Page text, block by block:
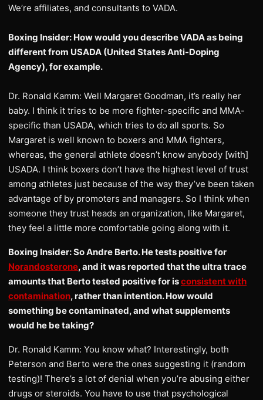
We’re affiliates, and consultants to VADA.
Boxing Insider: How would you describe VADA as being
different from USADA (United States Anti-Doping
Agency), for example.
Dr. Ronald Kamm: Well Margaret Goodman, it’s really her
baby. I think it tries to be more fighter-specific and MMA-
specific than USADA, which tries to do all sports. So
Margaret is well known to boxers and MMA fighters,
whereas, the general athlete doesn’t know anybody [with]
USADA. I think boxers don’t have the highest level of trust
among athletes just because of the way they’ve been taken
advantage of by promoters and managers. So I think when
someone they trust heads an organization, like Margaret,
they feel a little more comfortable going along with it.
Boxing Insider: So Andre Berto. He tests positive for
Norandosterone, and it was reported that the ultra trace
amounts that Berto tested positive for isconsistent with
contamination, rather than intention. How would
something be contaminated, and what supplements
would he be taking?
Dr. Ronald Kamm: You know what? Interestingly, both
Peterson and Berto were the ones suggesting it (random
testing)! There’s a lot of denial when you’re abusing either
drugs or steroids. You have to use that psychological